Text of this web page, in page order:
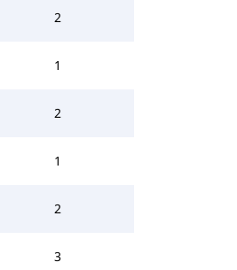
2
1
2
1
2
3